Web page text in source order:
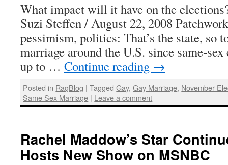
What impact will it have on the
Suzi Steffen / August 22, 2008
pessimism, politics: That’s the state, so
marriage around the U.S. since same-
up to … Continue reading →
Posted in RagBlog | Tagged Gay,Gay Marriage, November
Same Sex Marriage | Leave a comment
Rachel Maddow’s Star
Hosts New Show on MSNBC